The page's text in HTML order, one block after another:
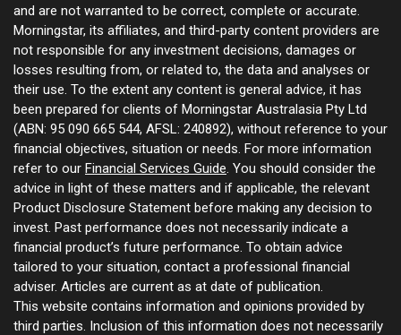
and are not warranted to be correct, complete or accurate.
Morningstar, its affiliates, and third-party content providers are
not responsible for any investment decisions, damages or
losses resulting from, or related to, the data and analyses or
their use. To the extent any content is general advice, it has
been prepared for clients of Morningstar Australasia Pty Ltd
(ABN: 95 090 665 544, AFSL: 240892), without reference to your
financial objectives, situation or needs. For more information
refer to our Financial Services Guide . You should consider the
advice in light of these matters and if applicable, the relevant
Product Disclosure Statement before making any decision to
invest. Past performance does not necessarily indicate a
financial product’s future performance. To obtain advice
tailored to your situation, contact a professional financial
adviser. Articles are current as at date of publication.
This website contains information and opinions provided by
third parties. Inclusion of this information does not necessarily